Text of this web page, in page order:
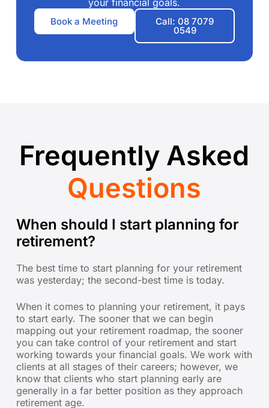
your financial goals.
Book a Meeting Call: 08 7079
0549
Frequently Asked
Questions
When should I start planning for
retirement?
The best time to start planning for your retirement
was yesterday; the second-best time is today.
When it comes to planning your retirement, it pays
to start early. The sooner that we can begin
mapping out your retirement roadmap, the sooner
you can take control of your retirement and start
working towards your financial goals. We work with
clients at all stages of their careers; however, we
know that clients who start planning early are
generally in a far better position as they approach
retirement age.